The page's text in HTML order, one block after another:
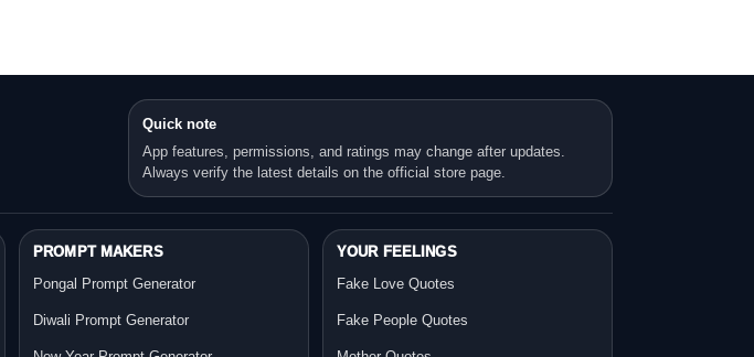
Quick note
App features, permissions, and ratings may change after updates.
Always verify the latest details on the official store page.
PROMPT MAKERS
Pongal Prompt Generator
Diwali Prompt Generator
YOUR FEELINGS
Fake Love Quotes
Fake People Quotes